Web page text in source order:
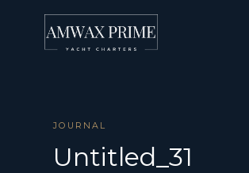
JOURNAL
Untitled_31